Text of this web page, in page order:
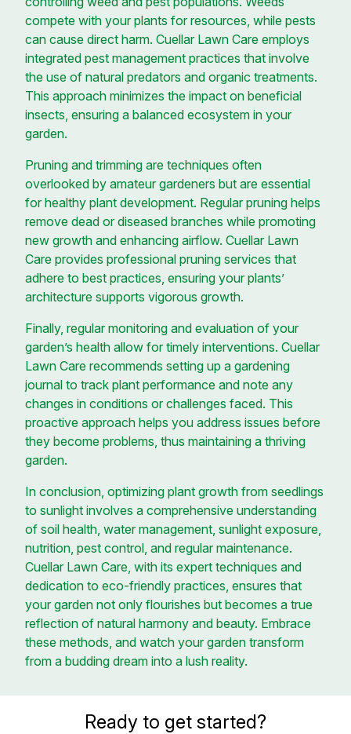
compete with your plants for resources, while pests
can cause direct harm. Cuellar Lawn Care employs
integrated pest management practices that involve
the use of natural predators and organic treatments.
This approach minimizes the impact on beneficial
insects, ensuring a balanced ecosystem in your
garden.
Pruning and trimming are techniques often
overlooked by amateur gardeners but are essential
for healthy plant development. Regular pruning helps
remove dead or diseased branches while promoting
new growth and enhancing airflow. Cuellar Lawn
Care provides professional pruning services that
adhere to best practices, ensuring your plants’
architecture supports vigorous growth.
Finally, regular monitoring and evaluation of your
garden’s health allow for timely interventions. Cuellar
Lawn Care recommends setting up a gardening
journal to track plant performance and note any
changes in conditions or challenges faced. This
proactive approach helps you address issues before
they become problems, thus maintaining a thriving
garden.
In conclusion, optimizing plant growth from seedlings
to sunlight involves a comprehensive understanding
of soil health, water management, sunlight exposure,
nutrition, pest control, and regular maintenance.
Cuellar Lawn Care, with its expert techniques and
dedication to eco-friendly practices, ensures that
your garden not only flourishes but becomes a true
reflection of natural harmony and beauty. Embrace
these methods, and watch your garden transform
from a budding dream into a lush reality.
Ready to get started?